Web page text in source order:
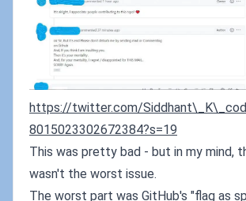
https://twitter.com/
8015023302672384?s=19
This was pretty bad - but in my mind,
wasn't the worst issue.
The worst part was GitHub's "flag as